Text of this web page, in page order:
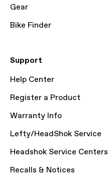
Gear
Bike Finder
Support
Help Center
Register a Product
Warranty Info
Lefty/HeadShok Service
Headshok Service Centers
Recalls & Notices